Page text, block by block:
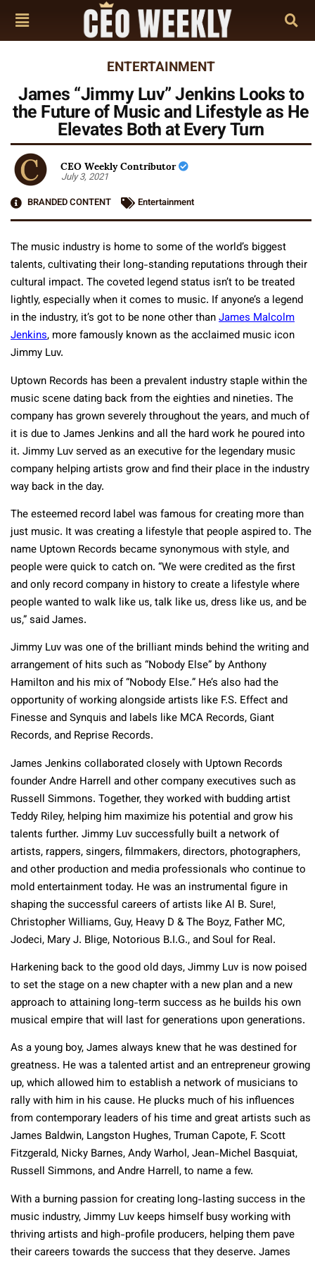
ENTERTAINMENT
James “Jimmy Luv” Jenkins Looks to
the Future of Music and Lifestyle as He
Elevates Both at Every Turn
CEO Weekly Contributor
July 3, 2021
BRANDED CONTENT
Entertainment
The music industry is home to some of the world’s biggest
talents, cultivating their long-standing reputations through their
cultural impact. The coveted legend status isn’t to be treated
lightly, especially when it comes to music. If anyone’s a legend
in the industry, it’s got to be none other thanJames Malcolm
Jenkins, more famously known as the acclaimed music icon
Jimmy Luv.
Uptown Records has been a prevalent industry staple within the
music scene dating back from the eighties and nineties. The
company has grown severely throughout the years, and much of
it is due to James Jenkins and all the hard work he poured into
it. Jimmy Luv served as an executive for the legendary music
company helping artists grow and find their place in the industry
way back in the day.
The esteemed record label was famous for creating more than
just music. It was creating a lifestyle that people aspired to. The
name Uptown Records became synonymous with style, and
people were quick to catch on. “We were credited as the first
and only record company in history to create a lifestyle where
people wanted to walk like us, talk like us, dress like us, and be
us,” said James.
Jimmy Luv was one of the brilliant minds behind the writing and
arrangement of hits such as “Nobody Else” by Anthony
Hamilton and his mix of “Nobody Else.” He’s also had the
opportunity of working alongside artists like F.S. Effect and
Finesse and Synquis and labels like MCA Records, Giant
Records, and Reprise Records.
James Jenkins collaborated closely with Uptown Records
founder Andre Harrell and other company executives such as
Russell Simmons. Together, they worked with budding artist
Teddy Riley, helping him maximize his potential and grow his
talents further. Jimmy Luv successfully built a network of
artists, rappers, singers, filmmakers, directors, photographers,
and other production and media professionals who continue to
mold entertainment today. He was an instrumental figure in
shaping the successful careers of artists like Al B. Sure!,
Christopher Williams, Guy, Heavy D & The Boyz, Father MC,
Jodeci, Mary J. Blige, Notorious B.I.G., and Soul for Real.
Harkening back to the good old days, Jimmy Luv is now poised
to set the stage on a new chapter with a new plan and a new
approach to attaining long-term success as he builds his own
musical empire that will last for generations upon generations.
As a young boy, James always knew that he was destined for
greatness. He was a talented artist and an entrepreneur growing
up, which allowed him to establish a network of musicians to
rally with him in his cause. He plucks much of his influences
from contemporary leaders of his time and great artists such as
James Baldwin, Langston Hughes, Truman Capote, F. Scott
Fitzgerald, Nicky Barnes, Andy Warhol, Jean-Michel Basquiat,
Russell Simmons, and Andre Harrell, to name a few.
With a burning passion for creating long-lasting success in the
music industry, Jimmy Luv keeps himself busy working with
thriving artists and high-profile producers, helping them pave
their careers towards the success that they deserve. James